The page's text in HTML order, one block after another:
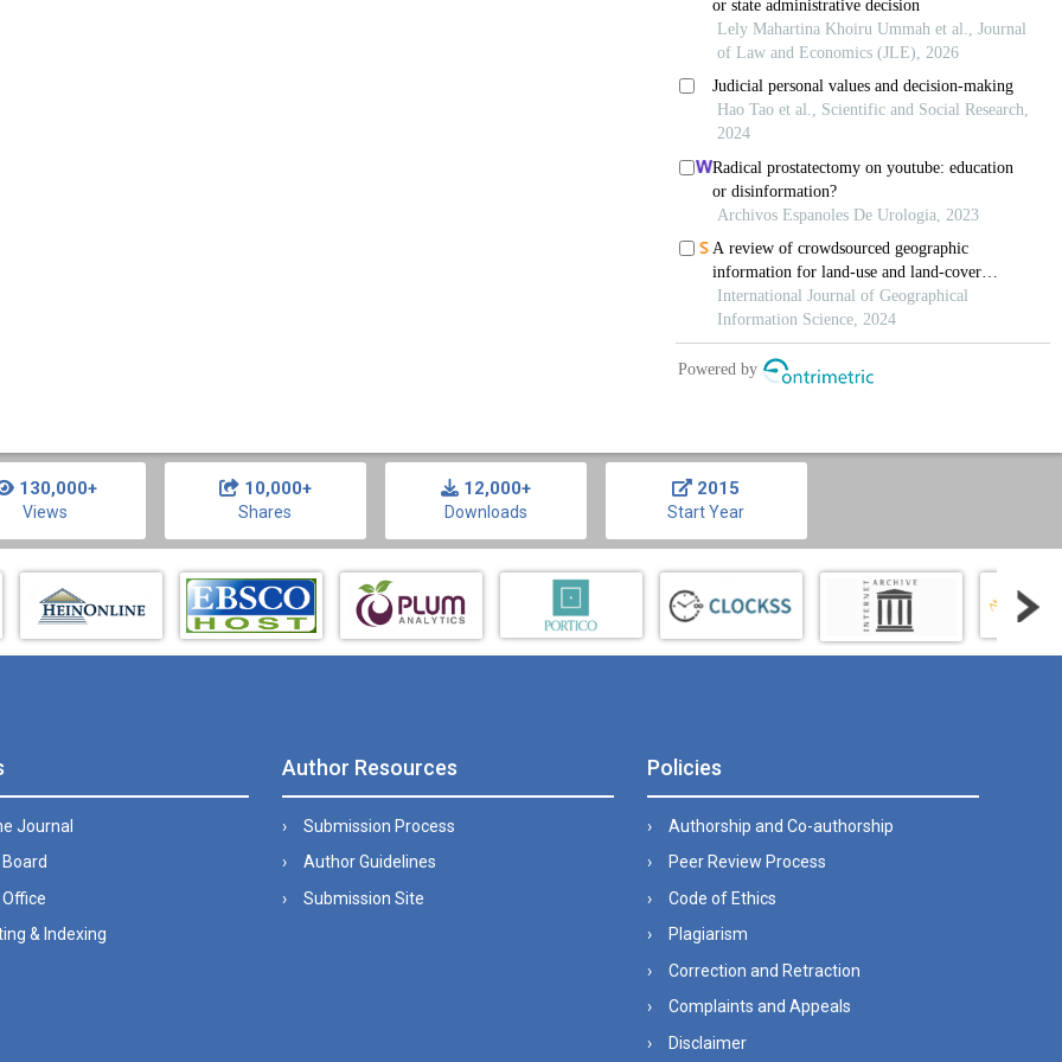
130,000+
Views
10,000+
Shares
12,000+
Downloads
2015
Start Year
Journal
& Indexing
Author Resources
Submission Process
Author Guidelines
Submission Site
Policies
Authorship and Co-authorship
Peer Review Process
Code of Ethics
Plagiarism
Correction and Retraction
Complaints and Appeals
Disclaimer